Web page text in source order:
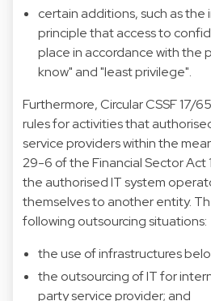
certain additions, such as
principle that access to
place in accordance with the
know" and "least privilege".
Furthermore, Circular CSSF 17/
rules for activities that
service providers within the
29-6 of the Financial Sector Act
the authorised IT system
themselves to another entity.
following outsourcing situations:
the use of infrastructures
the outsourcing of IT for
party service provider; and